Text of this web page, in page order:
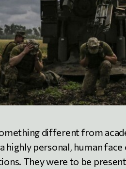
different from
highly personal, human
They were to be